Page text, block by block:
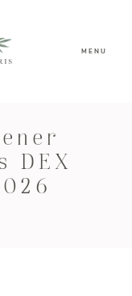
MENU
DEX